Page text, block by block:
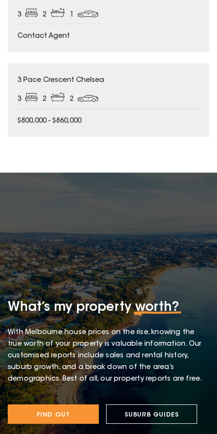
3 2
Contact Agent
3 Pace Crescent Chelsea
3 2 2
$800,000 - $860,000
What’s my propertyworth?
With Melbourne house prices on the rise, knowing the
true worth of your property is valuable information. Our
customised reports include sales and rental history,
suburb growth, and a break down of the area’s
demographics. Best of all, our property reports are free.
FIND OUT SUBURB GUIDES